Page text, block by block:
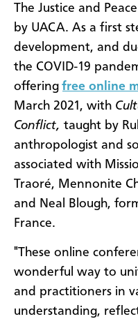
The Justice and
by UACA. As a first
development, and
the COVID-19
offeringfree online
March 2021, with
Conflict, taught by
anthropologist and
associated with
Traoré, Mennonite
and Neal Blough,
France.
"These online
wonderful way to
and practitioners in
understanding,